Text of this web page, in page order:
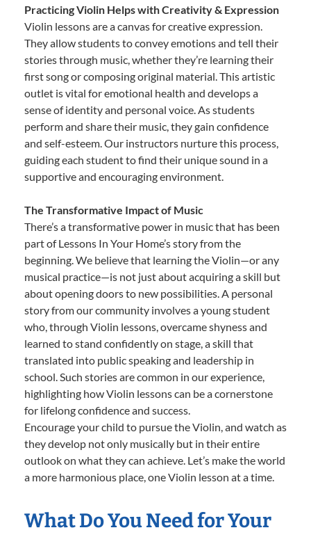
Practicing Violin Helps with Creativity & Expression
Violin lessons are a canvas for creative expression.
They allow students to convey emotions and tell their
stories through music, whether they’re learning their
first song or composing original material. This artistic
outlet is vital for emotional health and develops a
sense of identity and personal voice. As students
perform and share their music, they gain confidence
and self-esteem. Our instructors nurture this process,
guiding each student to find their unique sound in a
supportive and encouraging environment.
The Transformative Impact of Music
There’s a transformative power in music that has been
part of Lessons In Your Home’s story from the
beginning. We believe that learning the Violin—or any
musical practice—is not just about acquiring a skill but
about opening doors to new possibilities. A personal
story from our community involves a young student
who, through Violin lessons, overcame shyness and
learned to stand confidently on stage, a skill that
translated into public speaking and leadership in
school. Such stories are common in our experience,
highlighting how Violin lessons can be a cornerstone
for lifelong confidence and success.
Encourage your child to pursue the Violin, and watch as
they develop not only musically but in their entire
outlook on what they can achieve. Let’s make the world
a more harmonious place, one Violin lesson at a time.
What Do You Need for Your